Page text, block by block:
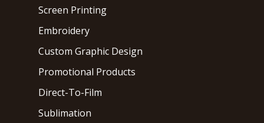
Screen Printing
Embroidery
Custom Graphic Design
Promotional Products
Direct-To-Film
Sublimation